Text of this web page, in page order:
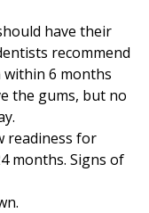
have their
recommend
6 months
the gums, but no
readiness for
months. Signs of